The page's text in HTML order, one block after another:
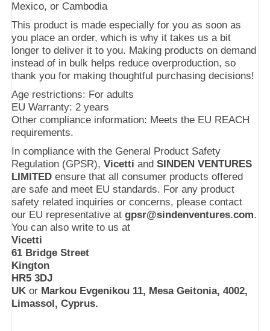
Mexico, or Cambodia
This product is made especially for you as soon as
you place an order, which is why it takes us a bit
longer to deliver it to you. Making products on demand
instead of in bulk helps reduce overproduction, so
thank you for making thoughtful purchasing decisions!
Age restrictions: For adults
EU Warranty: 2 years
Other compliance information: Meets the EU REACH
requirements.
In compliance with the General Product Safety
Regulation (GPSR), Vicetti and SINDEN VENTURES
LIMITEDensure that all consumer products offered
are safe and meet EU standards. For any product
safety related inquiries or concerns, please contact
our EU representative at gpsr@sindenventures.com.
You can also write to us at
Vicetti
61 Bridge Street
Kington
HR5 3DJ
UKor Markou Evgenikou 11, Mesa Geitonia, 4002,
Limassol, Cyprus.